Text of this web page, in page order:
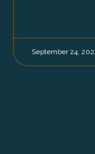
September 24,